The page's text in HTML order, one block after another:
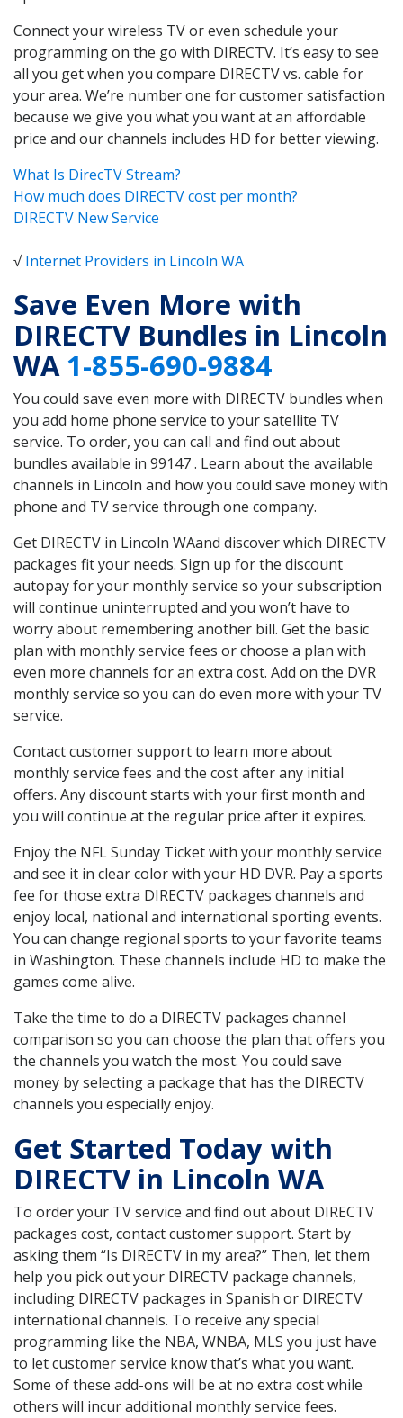
Connect your wireless TV or even schedule your
programming on the go with DIRECTV. It’s easy to see
all you get when you compare DIRECTV vs. cable for
your area. We’re number one for customer satisfaction
because we give you what you want at an affordable
price and our channels includes HD for better viewing.
What Is DirecTV Stream?
How much does DIRECTV cost per month?
DIRECTV New Service
√Internet Providers in Lincoln WA
Save Even More with
DIRECTV Bundles in Lincoln
WA1-855-690-9884
You could save even more with DIRECTV bundles when
you add home phone service to your satellite TV
service. To order, you can call and find out about
bundles available in 99147 . Learn about the available
channels in Lincoln and how you could save money with
phone and TV service through one company.
Get DIRECTV in Lincoln WAand discover which DIRECTV
packages fit your needs. Sign up for the discount
autopay for your monthly service so your subscription
will continue uninterrupted and you won’t have to
worry about remembering another bill. Get the basic
plan with monthly service fees or choose a plan with
even more channels for an extra cost. Add on the DVR
monthly service so you can do even more with your TV
service.
Contact customer support to learn more about
monthly service fees and the cost after any initial
offers. Any discount starts with your first month and
you will continue at the regular price after it expires.
Enjoy the NFL Sunday Ticket with your monthly service
and see it in clear color with your HD DVR. Pay a sports
fee for those extra DIRECTV packages channels and
enjoy local, national and international sporting events.
You can change regional sports to your favorite teams
in Washington. These channels include HD to make the
games come alive.
Take the time to do a DIRECTV packages channel
comparison so you can choose the plan that offers you
the channels you watch the most. You could save
money by selecting a package that has the DIRECTV
channels you especially enjoy.
Get Started Today with
DIRECTV in Lincoln WA
To order your TV service and find out about DIRECTV
packages cost, contact customer support. Start by
asking them “Is DIRECTV in my area?” Then, let them
help you pick out your DIRECTV package channels,
including DIRECTV packages in Spanish or DIRECTV
international channels. To receive any special
programming like the NBA, WNBA, MLS you just have
to let customer service know that’s what you want.
Some of these add-ons will be at no extra cost while
others will incur additional monthly service fees.